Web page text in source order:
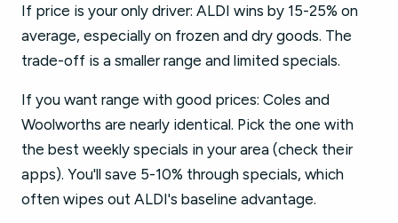
If price is your only driver: ALDI wins by 15-25% on
average, especially on frozen and dry goods. The
trade-off is a smaller range and limited specials.
If you want range with good prices: Coles and
Woolworths are nearly identical. Pick the one with
the best weekly specials in your area (check their
apps). You'll save 5-10% through specials, which
often wipes out ALDI's baseline advantage.